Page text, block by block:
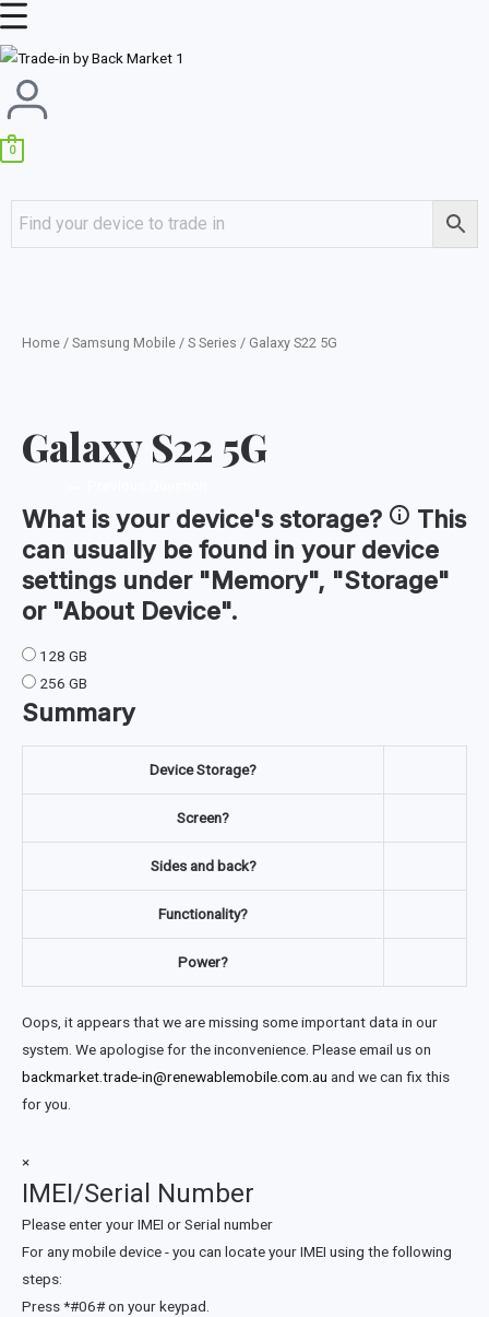
Skip
content
Main
Menu
0
Home / Samsung Mobile / S Series / Galaxy S22 5G
Galaxy S22 5G
What is your device'sstorage?
This
can usually be found in your device
settings under "Memory", "Storage"
or "About Device".
128 GB
256 GB
Summary
Device Storage?
Screen?
Sides and back?
Functionality?
Power?
Oops, it appears that we are missing some important data in our
system. We apologise for the inconvenience. Please email us on
backmarket.trade-in@renewablemobile.com.au and we can fix this
for you.
×
IMEI/Serial Number
Please enter your IMEI or Serial number
For any mobile device - you can locate your IMEI using the following
steps:
Press *#06# on your keypad.